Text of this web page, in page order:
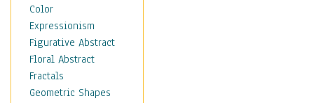
Color
Expressionism
Figurative Abstract
Floral Abstract
Fractals
Geometric Shapes